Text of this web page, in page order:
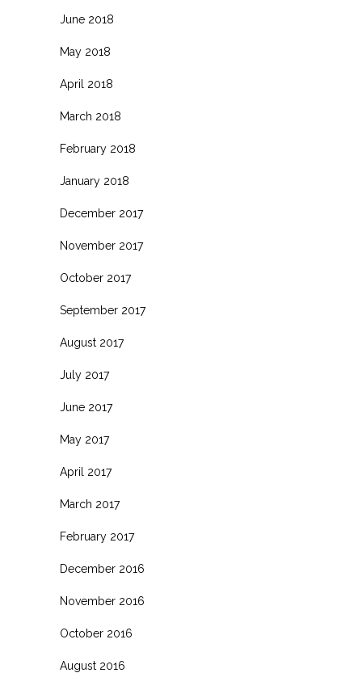
June 2018
May 2018
April 2018
March 2018
February 2018
January 2018
December 2017
November 2017
October 2017
September 2017
August 2017
July 2017
June 2017
May 2017
April 2017
March 2017
February 2017
December 2016
November 2016
October 2016
August 2016